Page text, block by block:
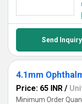
Send Inquiry
Price: 65 INR /
Minimum Order